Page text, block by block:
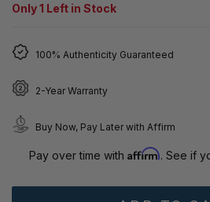
Only1 Left in Stock
100% Authenticity Guaranteed
2-Year Warranty
Buy Now, Pay Later with Affirm
Pay over time with Affirm. See if